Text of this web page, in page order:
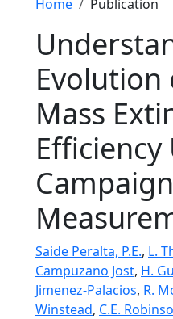
Breadcrumb
Home Publication
Evolution
Mass
Efficiency
Campaign
Saide Peralta, P.E., L.
Campuzano Jost, H.
Jimenez-Palacios, R.
Winstead, C.E.